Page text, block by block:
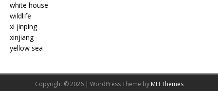
white house
wildlife
xi jinping
xinjiang
yellow sea
Copyright © 2026 | WordPress Theme by MH Themes